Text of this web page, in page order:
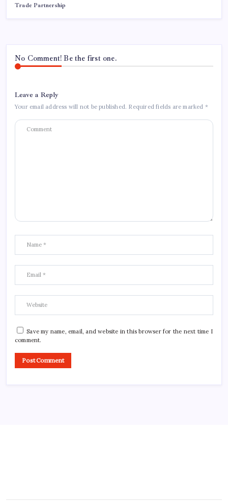
Trade Partnership
No Comment! Be the first one.
Leave a Reply
Your email address will not be published. Required fields are marked *
Save my name, email, and website in this browser for the next time I
comment.